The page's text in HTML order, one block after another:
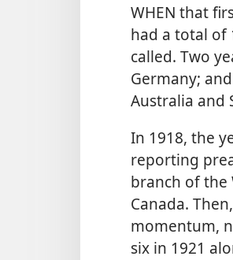
WHEN that
had a total of
called. Two
Germany;
Australia and
In 1918, the
reporting
branch of the
Canada.
momentum,
six in 1921